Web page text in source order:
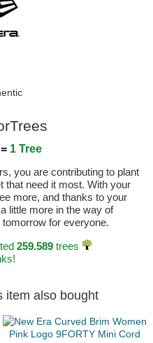
1 Tree
you are contributing to plant
that need it most. With your
more, and thanks to your
little more in the way of
for everyone.
259.589trees
item also bought